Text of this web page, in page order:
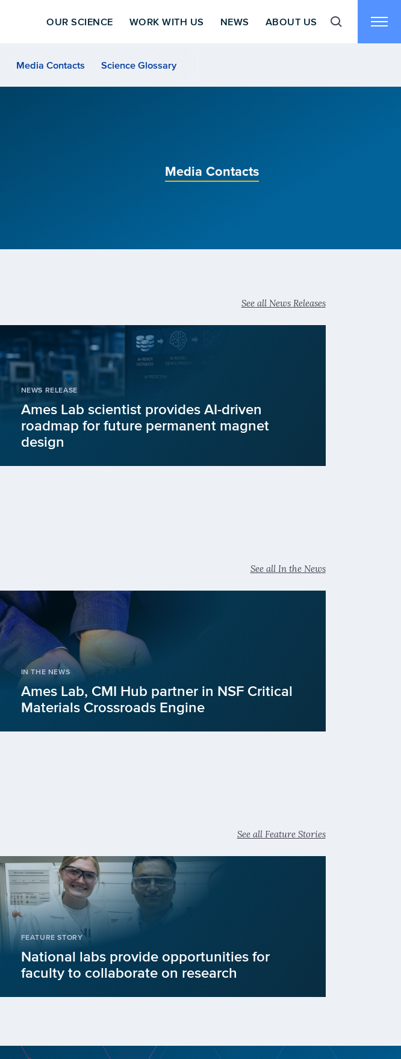
OUR SCIENCE WORK WITH US NEWS ABOUT US Toggle
Media Contacts Science Glossary
Media Contacts
See all News Releases
NEWS RELEASE
Ames Lab scientist provides AI-driven
roadmap for future permanent magnet
design
See all In the News
IN THE NEWS
Ames Lab, CMI Hub partner in NSF Critical
Materials Crossroads Engine
See all Feature Stories
FEATURE STORY
National labs provide opportunities for
faculty to collaborate on research